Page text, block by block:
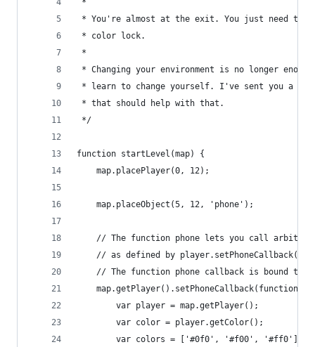
*
* You're almost at the exit. You just need to
* color lock.
*
* Changing your environment is no longer
* learn to change yourself. I've sent you a
* that should help with that.
*/
function startLevel(map) {
    map.placePlayer(0, 12);
    map.placeObject(5, 12, 'phone');
// The function phone lets you call
// as defined by player.setPhoneCallback()
// The function phone callback is bound to
map.getPlayer().setPhoneCallback(function ()
        var player = map.getPlayer();
        var color = player.getColor();
        var colors = ['#0f0', '#f00', '#ff0'];